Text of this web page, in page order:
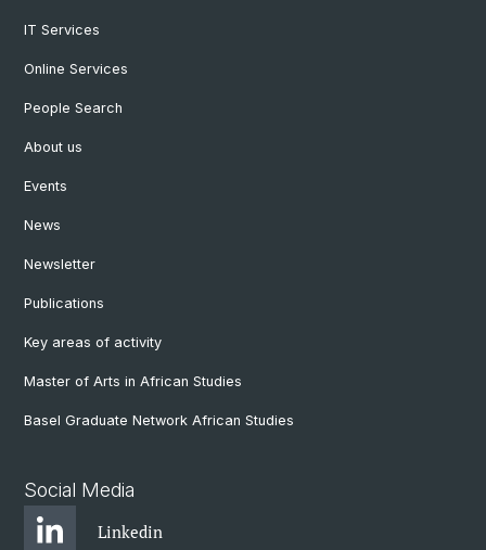
IT Services
Online Services
People Search
About us
Events
News
Newsletter
Publications
Key areas of activity
Master of Arts in African Studies
Basel Graduate Network African Studies
Social Media
Linkedin